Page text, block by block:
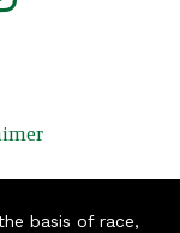
basis of race,